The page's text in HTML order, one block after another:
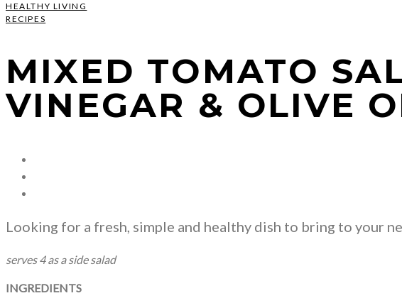
HEALTHY LIVING
RECIPES
MIXED TOMATO
VINEGAR & OLIVE
Looking for a fresh, simple and healthy dish to bring to your
serves 4 as a side salad
INGREDIENTS